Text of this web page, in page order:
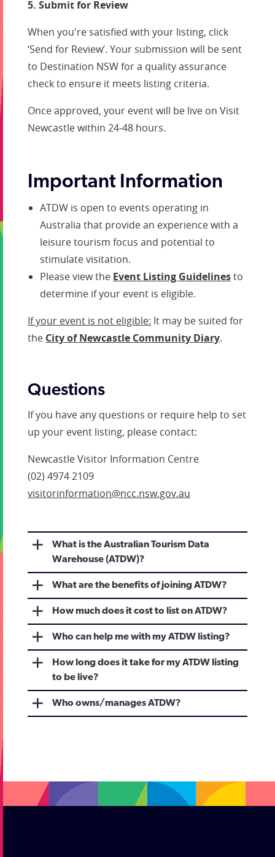
5. Submit for Review
When you're satisfied with your listing, click
‘Send for Review’. Your submission will be sent
to Destination NSW for a quality assurance
check to ensure it meets listing criteria.
Once approved, your event will be live on Visit
Newcastle within 24-48 hours.
Important Information
ATDW is open to events operating in
Australia that provide an experience with a
leisure tourism focus and potential to
stimulate visitation.
Please view the Event Listing Guidelinesto
determine if your event is eligible.
If your event is not eligible: It may be suited for
the City of Newcastle Community Diary.
Questions
If you have any questions or require help to set
up your event listing, please contact:
Newcastle Visitor Information Centre
(02) 4974 2109
visitorinformation@ncc.nsw.gov.au
What is the Australian Tourism Data
Warehouse (ATDW)?
What are the benefits of joining ATDW?
How much does it cost to list on ATDW?
Who can help me with my ATDW listing?
How long does it take for my ATDW listing
to be live?
Who owns/manages ATDW?